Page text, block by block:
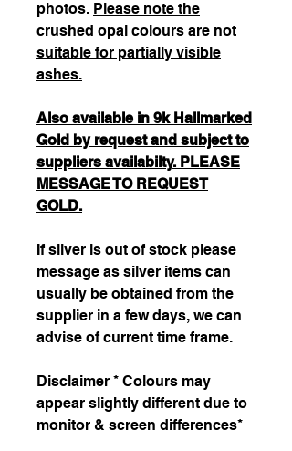
photos. Please note the
crushed opal colours are not
suitable for partially visible
ashes.
Also available in 9k Hallmarked
Gold by request and subject to
suppliers availabilty. PLEASE
MESSAGE TO REQUEST
GOLD.
If silver is out of stock please
message as silver items can
usually be obtained from the
supplier in a few days, we can
advise of current time frame.
Disclaimer * Colours may
appear slightly different due to
monitor & screen differences*